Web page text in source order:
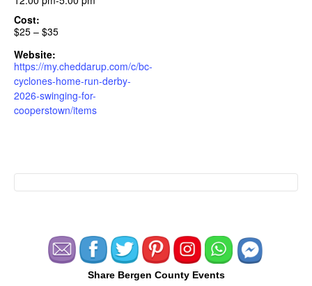
Cost:
$25 – $35
Website:
https://my.cheddarup.com/c/bc-
cyclones-home-run-derby-
2026-swinging-for-
cooperstown/items
Share Bergen County Events